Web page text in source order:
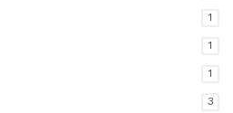
1
1
1
3